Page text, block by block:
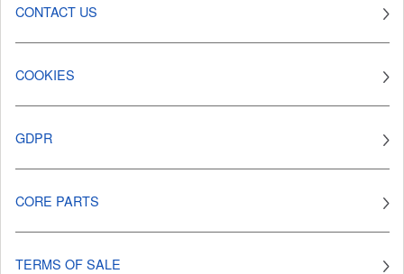
CONTACT US
COOKIES
GDPR
CORE PARTS
TERMS OF SALE